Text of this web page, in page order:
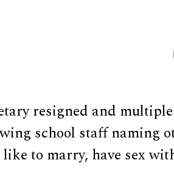
resigned and
school staff naming
to marry, have sex